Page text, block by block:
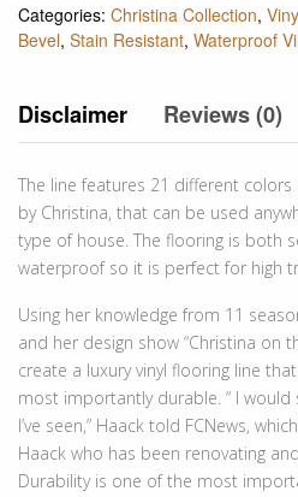
Categories: Christina Collection,
Bevel, Stain Resistant, Waterproof
Disclaimer Reviews (0)
The line features 21 different
by Christina, that can be used
type of house. The flooring is both
waterproof so it is perfect for high
Using her knowledge from 11
and her design show “Christina on
create a luxury vinyl flooring line
most importantly durable. “ I
I’ve seen,” Haack told FCNews,
Haack who has been renovating
Durability is one of the most